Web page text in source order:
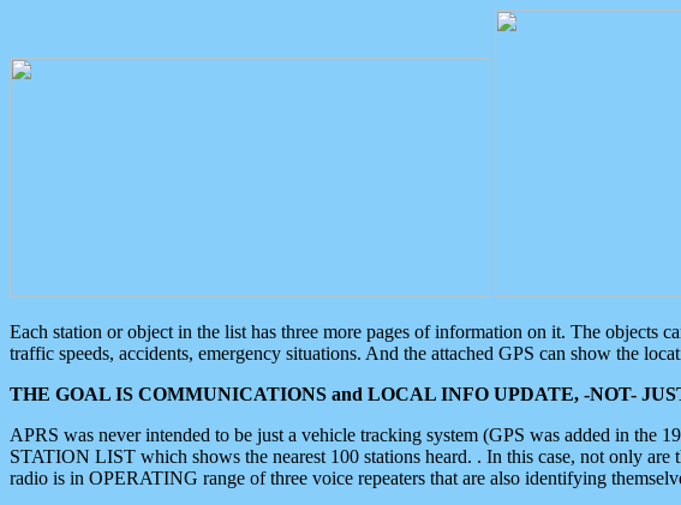
Each station or object in the list has three more pages of information on it. The objects
traffic speeds, accidents, emergency situations. And the attached GPS can show the
THE GOAL IS COMMUNICATIONS and LOCAL INFO UPDATE, -NOT-
APRS was never intended to be just a vehicle tracking system (GPS was added in the
STATION LIST which shows the nearest 100 stations heard. . In this case, not only
radio is in OPERATING range of three voice repeaters that are also identifying